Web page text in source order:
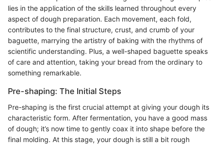
lies in the application of the skills learned throughout every
aspect of dough preparation. Each movement, each fold,
contributes to the final structure, crust, and crumb of your
baguette, marrying the artistry of baking with the rhythms of
scientific understanding. Plus, a well-shaped baguette speaks
of care and attention, taking your bread from the ordinary to
something remarkable.
Pre-shaping: The Initial Steps
Pre-shaping is the first crucial attempt at giving your dough its
characteristic form. After fermentation, you have a good mass
of dough; it’s now time to gently coax it into shape before the
final molding. At this stage, your dough is still a bit rough